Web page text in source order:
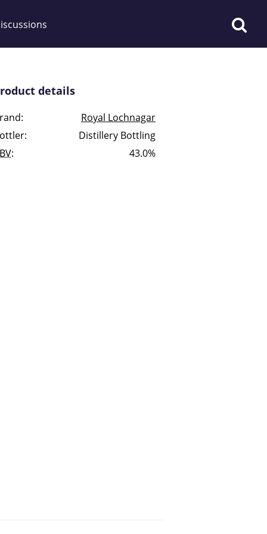
details
Royal Lochnagar
Distillery Bottling
: 43.0%
discussions